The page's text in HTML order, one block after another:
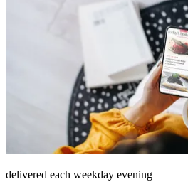
delivered each weekday evening